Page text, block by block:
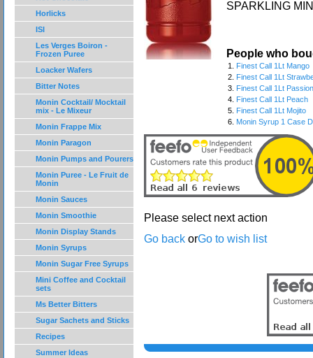
Horlicks
ISI
Les Verges Boiron -
Frozen Puree
Loacker Wafers
Bitter Notes
Monin Cocktail/ Mocktail
mix - Le Mixeur
Monin Frappe Mix
Monin Paragon
Monin Pumps and Pourers
Monin Puree - Le Fruit de
Monin
Monin Sauces
Monin Smoothie
Monin Display Stands
Monin Syrups
Monin Sugar Free Syrups
Mini Coffee and Cocktail
sets
Ms Better Bitters
Sugar Sachets and Sticks
Recipes
Summer Ideas
SPARKLING
People who
1. Finest Call 1Lt Mango
2. Finest Call 1Lt
3. Finest Call 1Lt
4. Finest Call 1Lt Peach
5. Finest Call 1Lt Mojito
6. Monin Syrup 1 Case
Please select next action
Go back orGo to wish list